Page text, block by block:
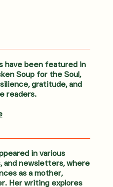
have been featured in
Soup for the Soul,
gratitude, and
readers.
in various
and newsletters, where
as a mother,
Her writing explores